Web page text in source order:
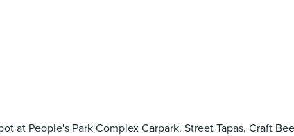
at People's Park Complex Carpark. Street Tapas, Craft